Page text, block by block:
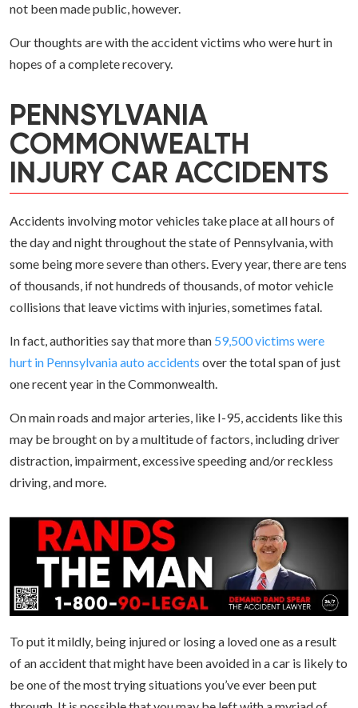
not been made public, however.
Our thoughts are with the accident victims who were hurt in
hopes of a complete recovery.
PENNSYLVANIA
COMMONWEALTH
INJURY CAR ACCIDENTS
Accidents involving motor vehicles take place at all hours of
the day and night throughout the state of Pennsylvania, with
some being more severe than others. Every year, there are tens
of thousands, if not hundreds of thousands, of motor vehicle
collisions that leave victims with injuries, sometimes fatal.
In fact, authorities say that more than 59,500 victims were
hurt in Pennsylvania auto accidents over the total span of just
one recent year in the Commonwealth.
On main roads and major arteries, like I-95, accidents like this
may be brought on by a multitude of factors, including driver
distraction, impairment, excessive speeding and/or reckless
driving, and more.
To put it mildly, being injured or losing a loved one as a result
of an accident that might have been avoided in a car is likely to
be one of the most trying situations you’ve ever been put